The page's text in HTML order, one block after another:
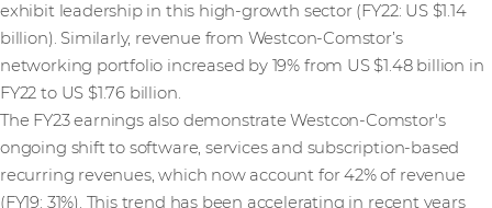
exhibit leadership in this high-growth sector (FY22: US $1.14
billion). Similarly, revenue from Westcon-Comstor’s
networking portfolio increased by 19% from US $1.48 billion in
FY22 to US $1.76 billion.
The FY23 earnings also demonstrate Westcon-Comstor's
ongoing shift to software, services and subscription-based
recurring revenues, which now account for 42% of revenue
(FY19: 31%). This trend has been accelerating in recent years